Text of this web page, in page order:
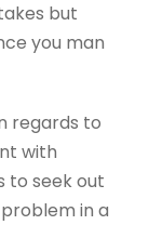
but
you man
regards to
with
to seek out
in a